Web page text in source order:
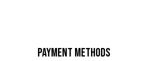
Payment Methods